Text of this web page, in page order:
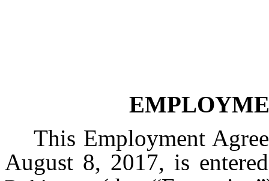
This Employment
August 8, 2017, is